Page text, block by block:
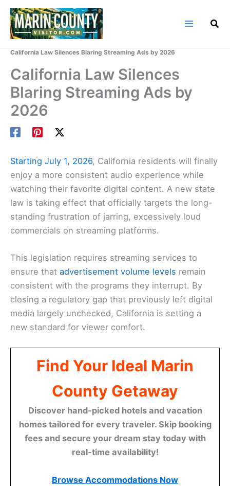
Skip
content
California Law Silences Blaring Streaming Ads by 2026
California Law Silences
Blaring Streaming Ads by
2026
Starting July 1, 2026, California residents will finally
enjoy a more consistent audio experience while
watching their favorite digital content. A new state
law is taking effect that officially targets the long-
standing frustration of jarring, excessively loud
commercials on streaming platforms.
This legislation requires streaming services to
ensure that advertisement volume levels remain
consistent with the programs they interrupt. By
closing a regulatory gap that previously left digital
media largely unchecked, California is setting a
new standard for viewer comfort.
Find Your Ideal Marin
County Getaway
Discover hand-picked hotels and vacation
homes tailored for every traveler. Skip booking
fees and secure your dream stay today with
real-time availability!
Browse Accommodations Now